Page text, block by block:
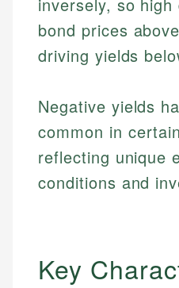
inversely, so
bond prices
driving yields
Negative yields
common in
reflecting unique
conditions and
Key